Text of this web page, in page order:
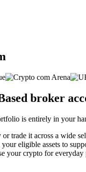
broker
is entirely in your
trade it across a wide
eligible assets to
your crypto for everyday